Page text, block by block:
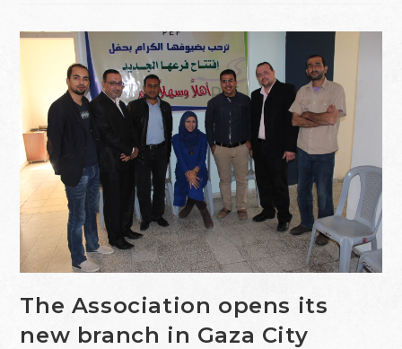
The Association opens its
new branch in Gaza City